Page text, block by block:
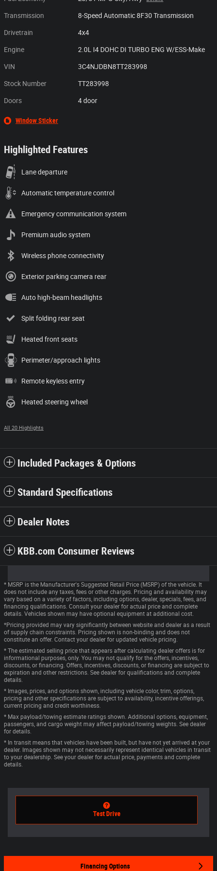
Transmission 8-Speed Automatic 8F30 Transmission
Drivetrain 4x4
Engine 2.0L I4 DOHC DI TURBO ENG W/ESS-Make
VIN 3C4NJDBN8TT283998
Stock Number TT283998
Doors 4 door
Window Sticker
Highlighted Features
Lane departure
Automatic temperature control
Emergency communication system
Premium audio system
Wireless phone connectivity
Exterior parking camera rear
Auto high-beam headlights
Split folding rear seat
Heated front seats
Perimeter/approach lights
Remote keyless entry
Heated steering wheel
All 20 Highlights
Included Packages & Options
Standard Specifications
Dealer Notes
KBB.com Consumer Reviews
* MSRP is the Manufacturer's Suggested Retail Price (MSRP) of the vehicle. It
does not include any taxes, fees or other charges. Pricing and availability may
vary based on a variety of factors, including options, dealer, specials, fees, and
financing qualifications. Consult your dealer for actual price and complete
details. Vehicles shown may have optional equipment at additional cost.
*Pricing provided may vary significantly between website and dealer as a result
of supply chain constraints. Pricing shown is non-binding and does not
constitute an offer. Contact your dealer for updated vehicle pricing.
* The estimated selling price that appears after calculating dealer offers is for
informational purposes, only. You may not qualify for the offers, incentives,
discounts, or financing. Offers, incentives, discounts, or financing are subject to
expiration and other restrictions. See dealer for qualifications and complete
details.
* Images, prices, and options shown, including vehicle color, trim, options,
pricing and other specifications are subject to availability, incentive offerings,
current pricing and credit worthiness.
* Max payload/towing estimate ratings shown. Additional options, equipment,
passengers, and cargo weight may affect payload/towing weights. See dealer
for details.
* In transit means that vehicles have been built, but have not yet arrived at your
dealer. Images shown may not necessarily represent identical vehicles in transit
to your dealership. See your dealer for actual price, payments and complete
details.
Test Drive
Financing Options